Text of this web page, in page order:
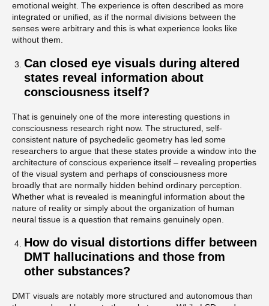
emotional weight. The experience is often described as more
integrated or unified, as if the normal divisions between the
senses were arbitrary and this is what experience looks like
without them.
Can closed eye visuals during altered
states reveal information about
consciousness itself?
That is genuinely one of the more interesting questions in
consciousness research right now. The structured, self-
consistent nature of psychedelic geometry has led some
researchers to argue that these states provide a window into the
architecture of conscious experience itself – revealing properties
of the visual system and perhaps of consciousness more
broadly that are normally hidden behind ordinary perception.
Whether what is revealed is meaningful information about the
nature of reality or simply about the organization of human
neural tissue is a question that remains genuinely open.
How do visual distortions differ between
DMT hallucinations and those from
other substances?
DMT visuals are notably more structured and autonomous than